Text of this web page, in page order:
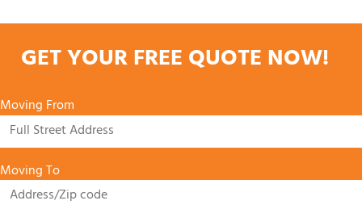
GET YOUR FREE QUOTE NOW!
Moving From
Moving To